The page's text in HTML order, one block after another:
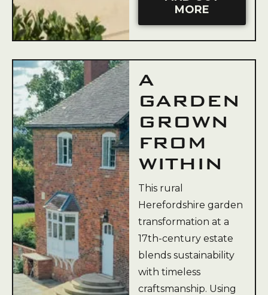
MORE
A
GARDEN
GROWN
FROM
WITHIN
This rural
Herefordshire garden
transformation at a
17th-century estate
blends sustainability
with timeless
craftsmanship. Using